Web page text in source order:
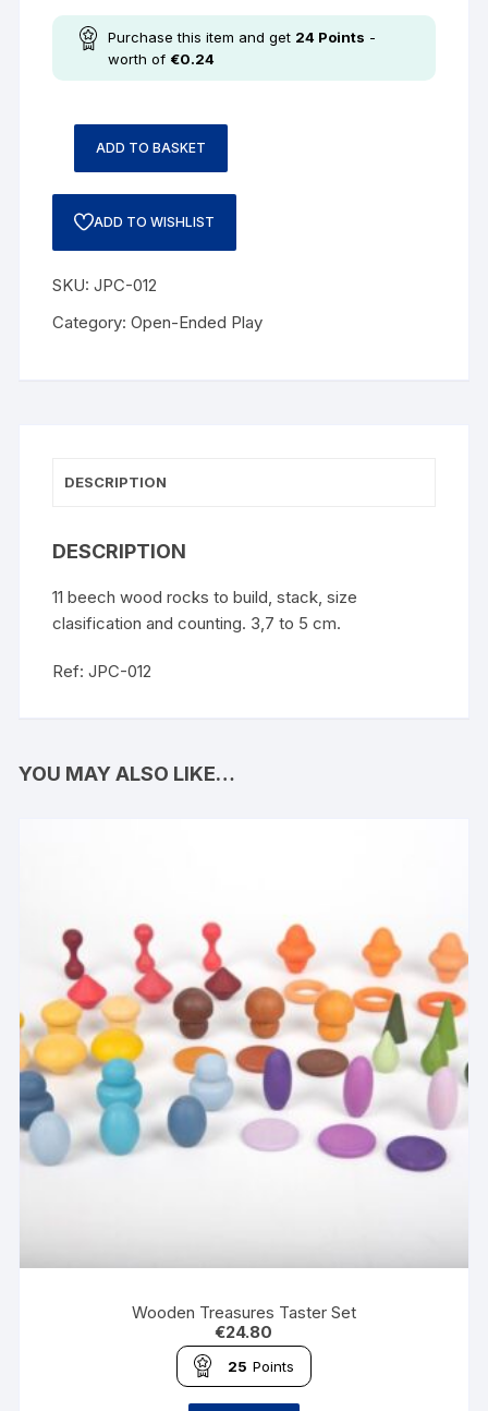
Purchase this item and get 24 Points -
worth of €0.24
ADD TO BASKET
ADD TO WISHLIST
SKU:JPC-012
Category:Open-Ended Play
DESCRIPTION
DESCRIPTION
11 beech wood rocks to build, stack, size
clasification and counting. 3,7 to 5 cm.
Ref: JPC-012
YOU MAY ALSO LIKE…
Wooden Treasures Taster Set
€24.80
25 Points